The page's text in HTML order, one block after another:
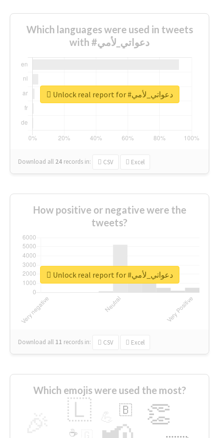
Which languages were used in tweets
with #دعواتي_لأمي
Download all 24 records in: CSV Excel
Unlock real report for #دعواتي_لأمي
How positive or negative were the
tweets?
Download all 11 records in: CSV Excel
Unlock real report for #دعواتي_لأمي
Which emojis were used the most?
👏
🇱 🇧
☕